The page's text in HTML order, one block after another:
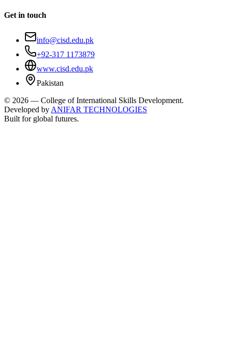
Get in touch
info@cisd.edu.pk
+92-317 1173879
www.cisd.edu.pk
Pakistan
© 2026 — College of International Skills Development.
Developed byANIFAR TECHNOLOGIES
Built for global futures.